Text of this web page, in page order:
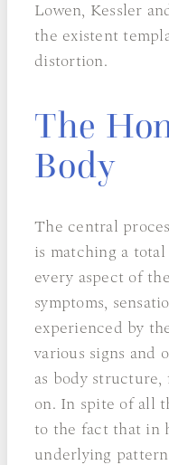
Lowen, Kessler
the existent
distortion.
The
Body
The central
is matching a
every aspect of
symptoms,
experienced by
various signs and
as body structure,
on. In spite of all
to the fact that in
underlying